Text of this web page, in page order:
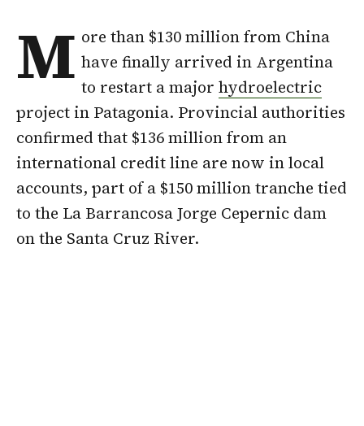
M ore than $130 million from China
have finally arrived in Argentina
to restart a majorhydroelectric
project in Patagonia. Provincial authorities
confirmed that $136 million from an
international credit line are now in local
accounts, part of a $150 million tranche tied
to the La Barrancosa Jorge Cepernic dam
on the Santa Cruz River.